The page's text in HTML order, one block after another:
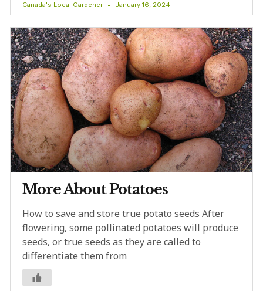
Canada's Local Gardener January 16, 2024
More About Potatoes
How to save and store true potato seeds After
flowering, some pollinated potatoes will produce
seeds, or true seeds as they are called to
differentiate them from